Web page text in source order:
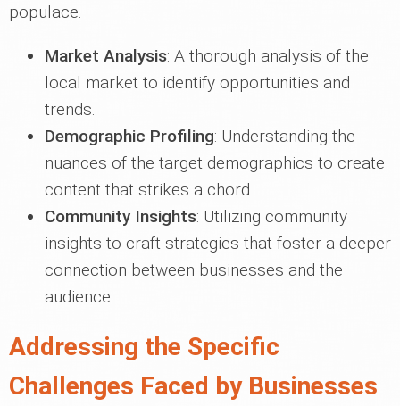
populace.
Market Analysis: A thorough analysis of the
local market to identify opportunities and
trends.
Demographic Profiling: Understanding the
nuances of the target demographics to create
content that strikes a chord.
Community Insights: Utilizing community
insights to craft strategies that foster a deeper
connection between businesses and the
audience.
Addressing the Specific
Challenges Faced by Businesses